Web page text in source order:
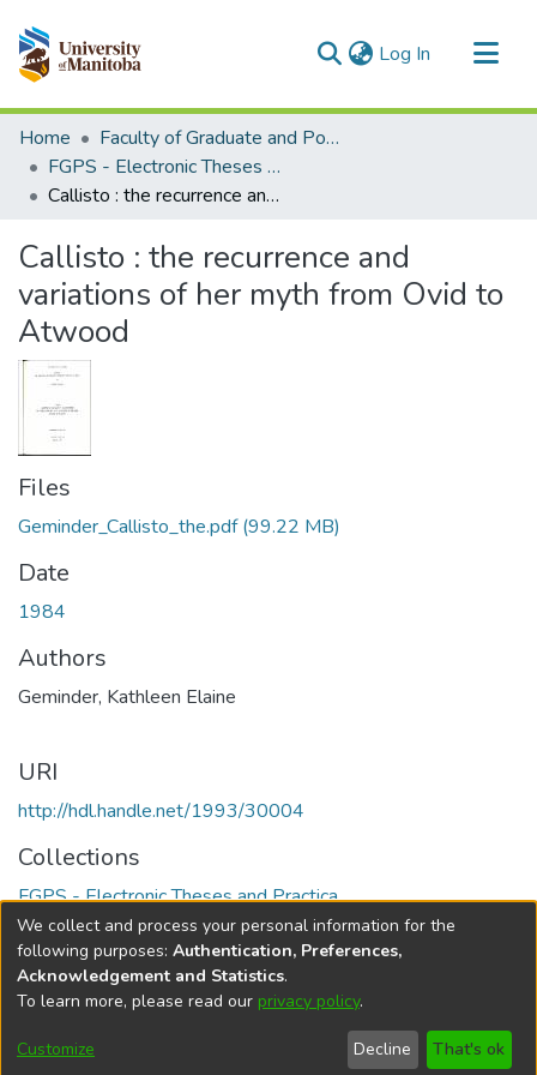
Log In (current)
Communities & Collections
All of MSpace
Statistics
Home
Faculty of Graduate and Postdoctoral Studies (Electronic Theses and Practica)
FGPS - Electronic Theses and Practica
Callisto : the recurrence and variations of her myth from Ovid to Atwood
Callisto : the recurrence and
variations of her myth from Ovid to
Atwood
Files
Geminder_Callisto_the.pdf(99.22 MB)
Date
1984
Authors
Geminder, Kathleen Elaine
URI
http://hdl.handle.net/1993/30004
Collections
FGPS - Electronic Theses and Practica
Full item page
DSpace softwarecopyright © 2002-2026
Cookie
Send
Feedback
Help
We collect and process your personal information for the
following purposes: Authentication, Preferences,
Acknowledgement and Statistics.
To learn more, please read our privacy policy.
Customize Decline That's ok